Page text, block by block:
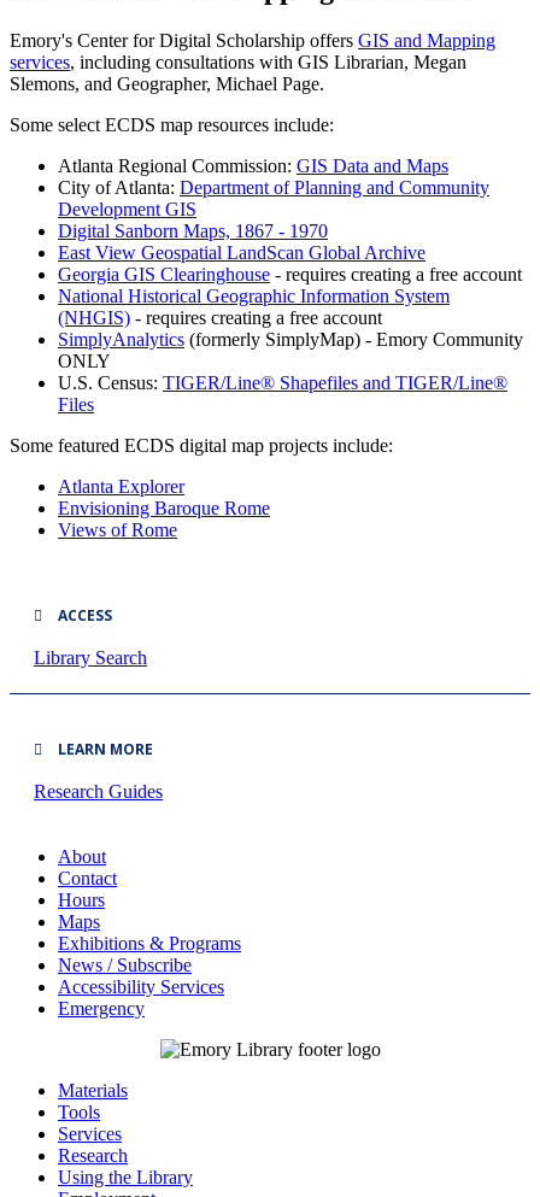
Emory's Center for Digital Scholarship offers GIS and Mapping
services, including consultations with GIS Librarian, Megan
Slemons, and Geographer, Michael Page.
Some select ECDS map resources include:
Atlanta Regional Commission: GIS Data and Maps
City of Atlanta: Department of Planning and Community
Development GIS
Digital Sanborn Maps, 1867 - 1970
East View Geospatial LandScan Global Archive
Georgia GIS Clearinghouse - requires creating a free account
National Historical Geographic Information System
(NHGIS) - requires creating a free account
SimplyAnalytics (formerly SimplyMap) - Emory Community
ONLY
U.S. Census: TIGER/Line® Shapefiles and TIGER/Line®
Files
Some featured ECDS digital map projects include:
Atlanta Explorer
Envisioning Baroque Rome
Views of Rome
ACCESS
Library Search
LEARN MORE
Research Guides
About
Contact
Hours
Maps
Exhibitions & Programs
News / Subscribe
Accessibility Services
Emergency
Materials
Tools
Services
Research
Using the Library